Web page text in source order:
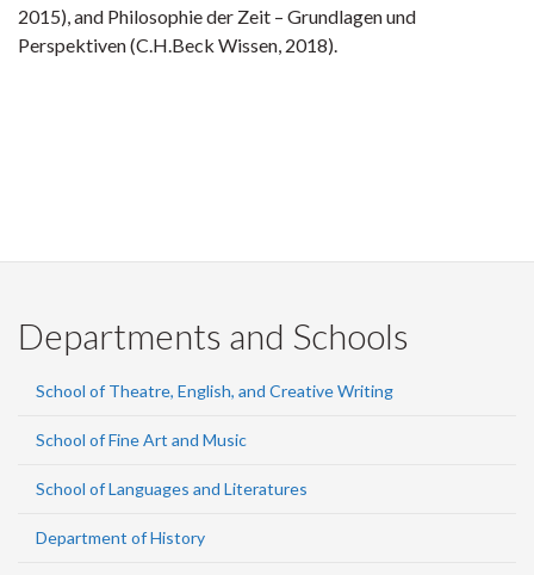
2015), and Philosophie der Zeit – Grundlagen und
Perspektiven (C.H.Beck Wissen, 2018).
Departments and Schools
School of Theatre, English, and Creative Writing
School of Fine Art and Music
School of Languages and Literatures
Department of History